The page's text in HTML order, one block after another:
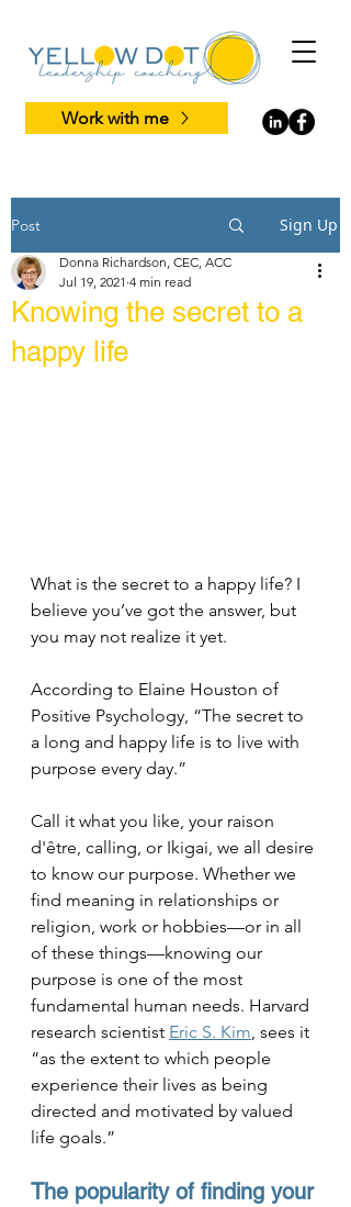
Work with me
Post Sign Up
Knowing the secret to a
happy life
Donna Richardson, CEC, ACC
Jul 19, 2021 4 min read
What is the secret to a happy life? I
believe you’ve got the answer, but
you may not realize it yet.
According to Elaine Houston of
Positive Psychology, “The secret to
a long and happy life is to live with
purpose every day.”
Call it what you like, your raison
d'être, calling, or Ikigai, we all desire
to know our purpose. Whether we
find meaning in relationships or
religion, work or hobbies—or in all
of these things—knowing our
purpose is one of the most
fundamental human needs. Harvard
research scientist Eric S. Kim, sees it
“as the extent to which people
experience their lives as being
directed and motivated by valued
life goals.”
The popularity of finding your